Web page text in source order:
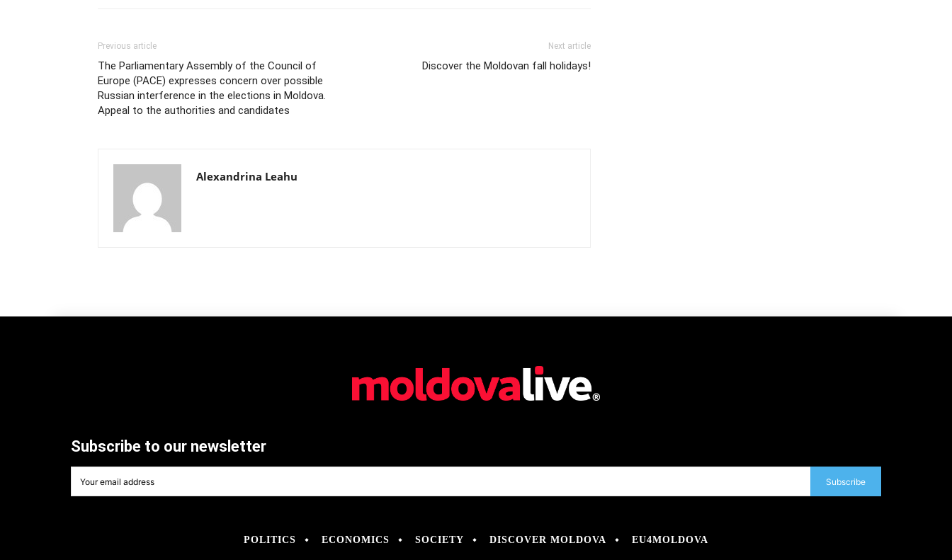
Previous article
The Parliamentary Assembly of the Council of
Europe (PACE) expresses concern over possible
Russian interference in the elections in Moldova.
Appeal to the authorities and candidates
Next article
Discover the Moldovan fall holidays!
Alexandrina Leahu
Subscribe to our newsletter
Subscribe
POLITICS ECONOMICS SOCIETY DISCOVER MOLDOVA EU4MOLDOVA